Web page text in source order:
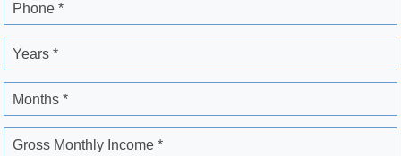
Phone *
Years *
Months *
Gross Monthly Income *